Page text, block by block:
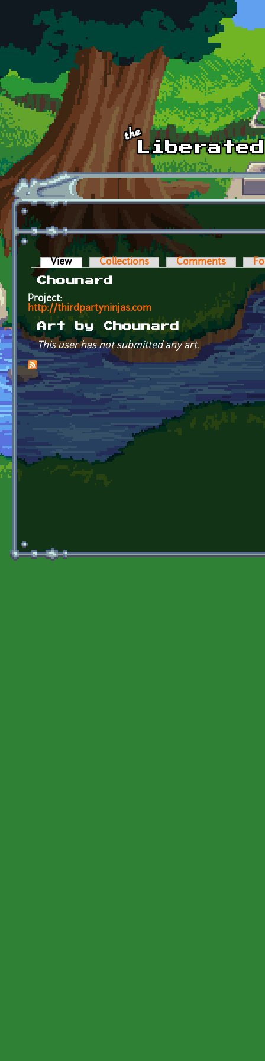
Skip to main content
Primary tabs
View (active tab)Collections Comments
Chounard
Project:
http://thirdpartyninjas.com
Art by Chounard
This user has not submitted any art.